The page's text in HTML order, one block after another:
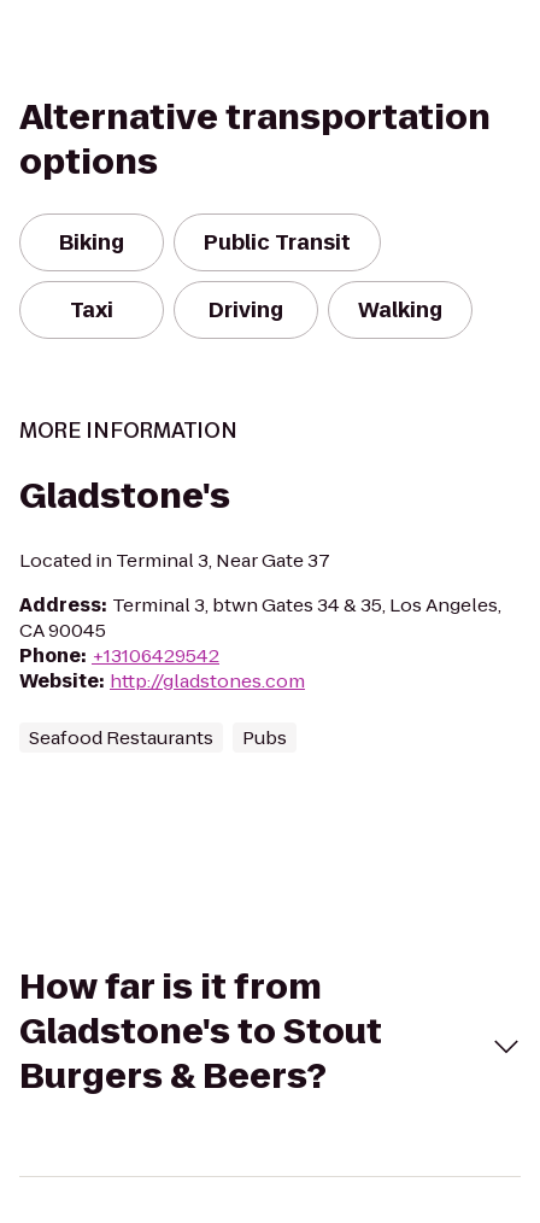
Alternative transportation
options
Biking Public Transit
Taxi Driving Walking
MORE INFORMATION
Gladstone's
Located in Terminal 3, Near Gate 37
Address: Terminal 3, btwn Gates 34 & 35, Los Angeles,
CA 90045
Phone: +13106429542
Website: http://gladstones.com
Seafood Restaurants Pubs
How far is it from
Gladstone's to Stout
Burgers & Beers?